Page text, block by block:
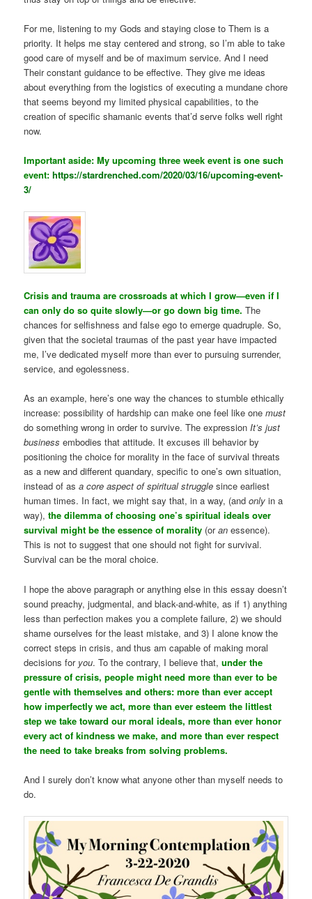
For me, listening to my Gods and staying close to Them is a
priority. It helps me stay centered and strong, so I’m able to take
good care of myself and be of maximum service. And I need
Their constant guidance to be effective. They give me ideas
about everything from the logistics of executing a mundane chore
that seems beyond my limited physical capabilities, to the
creation of specific shamanic events that’d serve folks well right
now.
Important aside: My upcoming three week event is one such
event:https://stardrenched.com/2020/03/16/upcoming-event-
3/
Crisis and trauma are crossroads at which I grow—even if I
can only do so quite slowly—or go down big time. The
chances for selfishness and false ego to emerge quadruple. So,
given that the societal traumas of the past year have impacted
me, I’ve dedicated myself more than ever to pursuing surrender,
service, and egolessness.
As an example, here’s one way the chances to stumble ethically
increase: possibility of hardship can make one feel like onemust
do something wrong in order to survive. The expressionIt’s just
business embodies that attitude. It excuses ill behavior by
positioning the choice for morality in the face of survival threats
as a new and different quandary, specific to one’s own situation,
instead of asa core aspect of spiritual struggle since earliest
human times. In fact, we might say that, in a way, (andonly in a
way),the dilemma of choosing one’s spiritual ideals over
survival might be the essence of morality (oran essence).
This is not to suggest that one should not fight for survival.
Survival can be the moral choice.
I hope the above paragraph or anything else in this essay doesn’t
sound preachy, judgmental, and black-and-white, as if 1) anything
less than perfection makes you a complete failure, 2) we should
shame ourselves for the least mistake, and 3) I alone know the
correct steps in crisis, and thus am capable of making moral
decisions for you. To the contrary, I believe that,under the
pressure of crisis, people might need more than ever to be
gentle with themselves and others: more than ever accept
how imperfectly we act, more than ever esteem the littlest
step we take toward our moral ideals, more than ever honor
every act of kindness we make, and more than ever respect
the need to take breaks from solving problems.
And I surely don’t know what anyone other than myself needs to
do.